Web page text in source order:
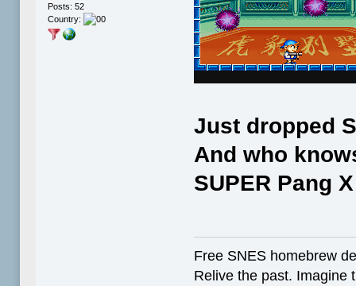
Posts: 52
Country:
Just dropped
And who
SUPER Pang
Free SNES homebrew
Relive the past. Imagine